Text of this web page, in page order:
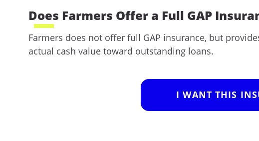
Does Farmers Offer a Full GAP
Farmers does not offer full GAP insurance, but
actual cash value toward outstanding loans.
I WANT THIS